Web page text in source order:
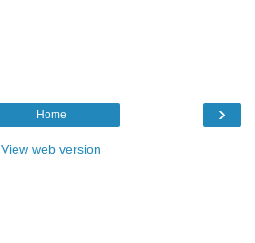
›
Home
View web version